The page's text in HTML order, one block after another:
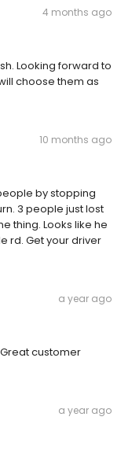
4 months ago
Looking forward to
choose them as
10 months ago
by stopping
3 people just lost
thing. Looks like he
rd. Get your driver
a year ago
customer
a year ago